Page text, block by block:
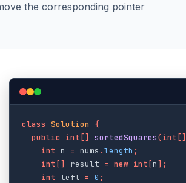
the corresponding pointer
class Solution
{
public
int [] sortedSquares(int []
int n = nums .length ;
int [] result = new int [n];
int left = 0 ;